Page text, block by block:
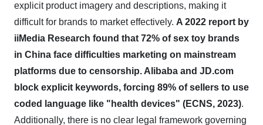
explicit product imagery and descriptions, making it
difficult for brands to market effectively. A 2022 report by
iiMedia Research found that 72% of sex toy brands
in China face difficulties marketing on mainstream
platforms due to censorship. Alibaba and JD.com
block explicit keywords, forcing 89% of sellers to use
coded language like "health devices" (ECNS, 2023).
Additionally, there is no clear legal framework governing